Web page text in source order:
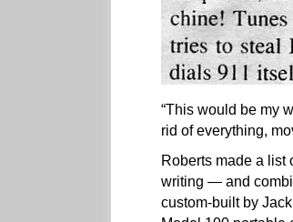
“This would be my
rid of everything,
Roberts made a
writing — and
custom-built by